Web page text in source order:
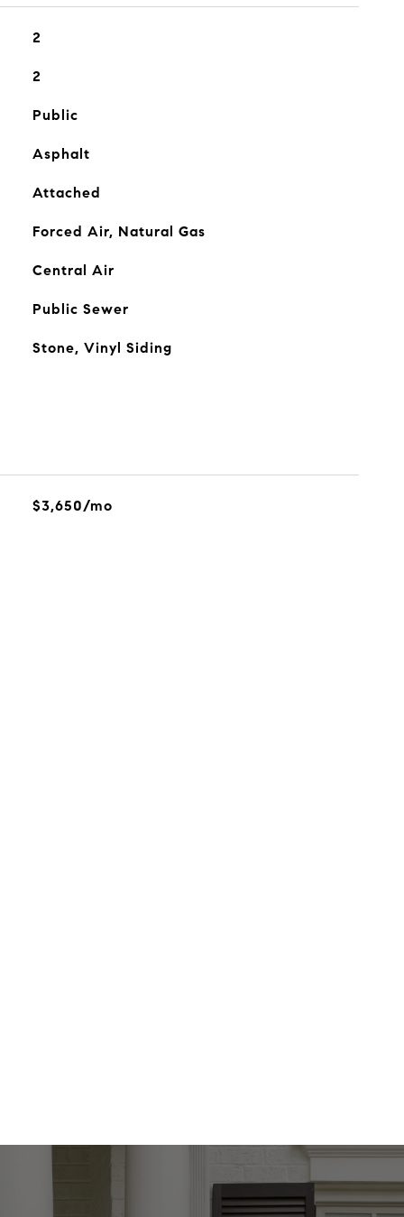
2
2
Public
Asphalt
Attached
Forced Air, Natural Gas
Central Air
Public Sewer
Stone, Vinyl Siding
$3,650/mo